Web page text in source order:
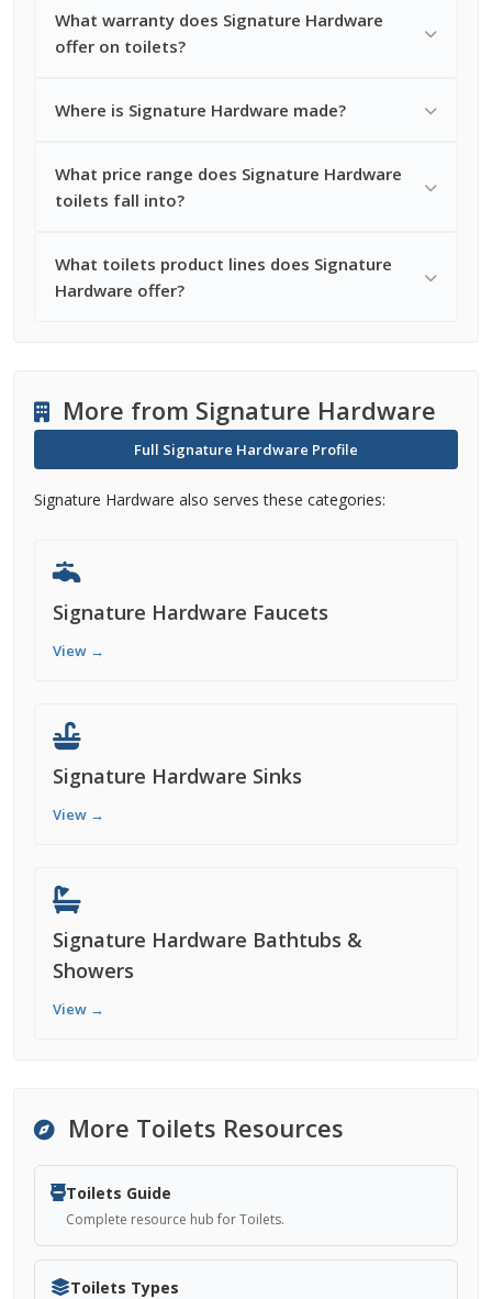
What warranty does Signature Hardware
offer on toilets?
Where is Signature Hardware made?
What price range does Signature Hardware
toilets fall into?
What toilets product lines does Signature
Hardware offer?
More from Signature Hardware
Full Signature Hardware Profile
Signature Hardware also serves these categories:
Signature Hardware Faucets
View →
Signature Hardware Sinks
View →
Signature Hardware Bathtubs &
Showers
View →
More Toilets Resources
Toilets Guide
Complete resource hub for Toilets.
Toilets Types